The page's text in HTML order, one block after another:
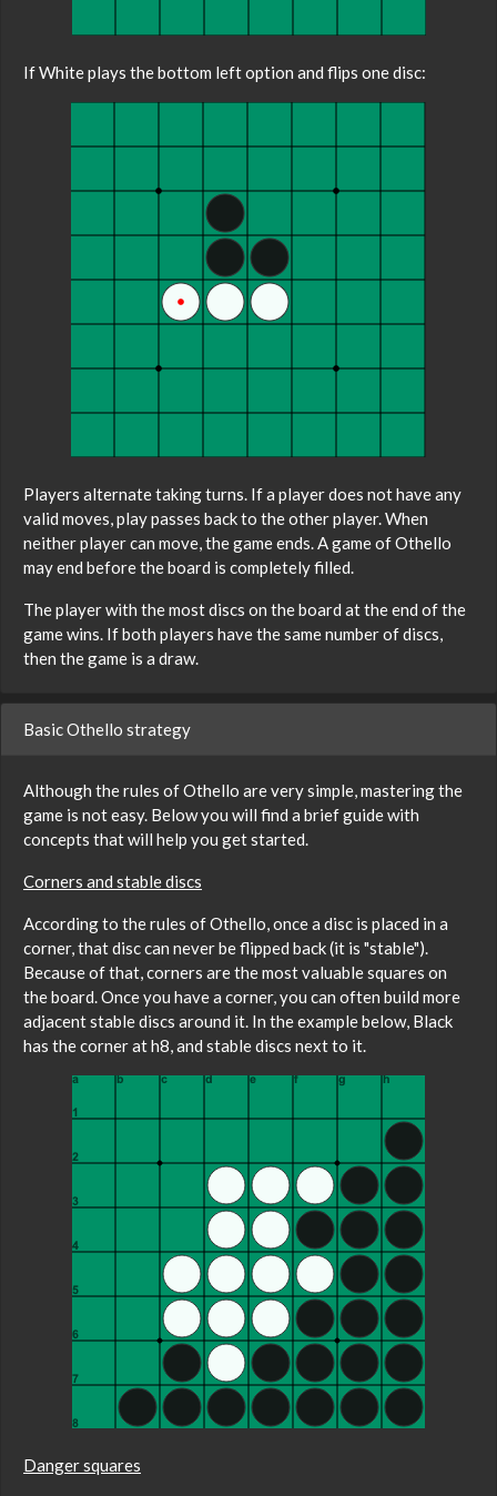
If White plays the bottom left option and flips one disc:
Players alternate taking turns. If a player does not have any
valid moves, play passes back to the other player. When
neither player can move, the game ends. A game of Othello
may end before the board is completely filled.
The player with the most discs on the board at the end of the
game wins. If both players have the same number of discs,
then the game is a draw.
Basic Othello strategy
Although the rules of Othello are very simple, mastering the
game is not easy. Below you will find a brief guide with
concepts that will help you get started.
Corners and stable discs
According to the rules of Othello, once a disc is placed in a
corner, that disc can never be flipped back (it is "stable").
Because of that, corners are the most valuable squares on
the board. Once you have a corner, you can often build more
adjacent stable discs around it. In the example below, Black
has the corner at h8, and stable discs next to it.
Danger squares